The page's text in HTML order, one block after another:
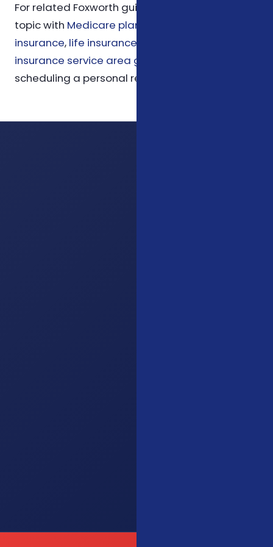
For related Foxworth guidance, compare this
topic with Medicare planning
insurance, life insurance options
insurance service area guidance
scheduling a personal review.